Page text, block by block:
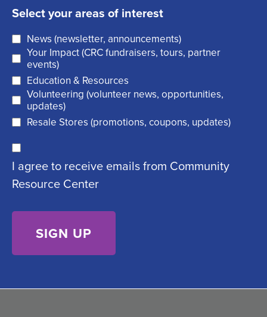
i
r
e
d
)
t
i
l
(
R
e
q
ir
e
)
Select your areas of interest
News (newsletter, announcements)
Your Impact (CRC fundraisers, tours, partner
events)
Education & Resources
Volunteering (volunteer news, opportunities,
updates)
Resale Stores (promotions, coupons, updates)
C
o
n
I agree to receive emails from Community
Resource Center